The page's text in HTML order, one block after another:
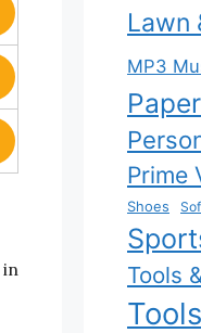
in
Lawn
MP3
Prime
Shoes
Tools